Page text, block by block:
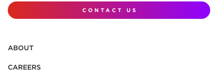
CONTACT US
ABOUT
CAREERS